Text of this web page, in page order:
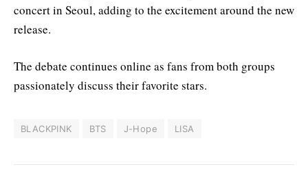
concert in Seoul, adding to the excitement around the new
release.
The debate continues online as fans from both groups
passionately discuss their favorite stars.
BLACKPINK BTS J-Hope LISA